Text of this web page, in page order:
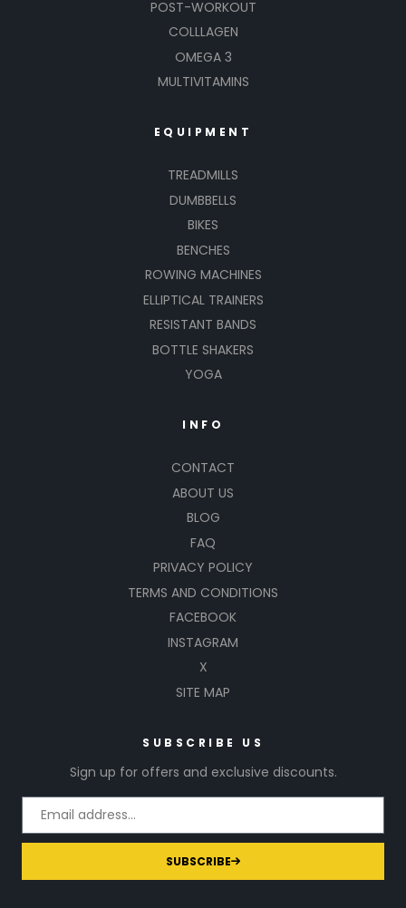
POST-WORKOUT
COLLLAGEN
OMEGA 3
MULTIVITAMINS
EQUIPMENT
TREADMILLS
DUMBBELLS
BIKES
BENCHES
ROWING MACHINES
ELLIPTICAL TRAINERS
RESISTANT BANDS
BOTTLE SHAKERS
YOGA
INFO
CONTACT
ABOUT US
BLOG
FAQ
PRIVACY POLICY
TERMS AND CONDITIONS
FACEBOOK
INSTAGRAM
X
SITE MAP
SUBSCRIBE US
Sign up for offers and exclusive discounts.
SUBSCRIBE